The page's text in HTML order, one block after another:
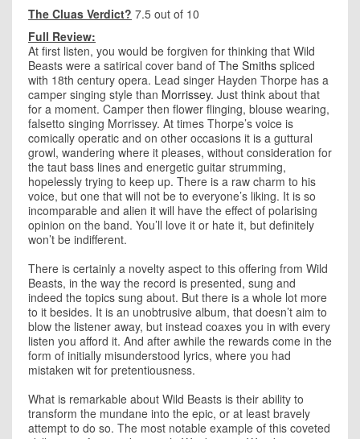
The Cluas Verdict? 7.5 out of 10
Full Review:
At first listen, you would be forgiven for thinking that Wild
Beasts were a satirical cover band of The Smiths spliced
with 18th century opera. Lead singer Hayden Thorpe has a
camper singing style than Morrissey. Just think about that
for a moment. Camper then flower flinging, blouse wearing,
falsetto singing Morrissey. At times Thorpe’s voice is
comically operatic and on other occasions it is a guttural
growl, wandering where it pleases, without consideration for
the taut bass lines and energetic guitar strumming,
hopelessly trying to keep up. There is a raw charm to his
voice, but one that will not be to everyone’s liking. It is so
incomparable and alien it will have the effect of polarising
opinion on the band. You’ll love it or hate it, but definitely
won’t be indifferent.
There is certainly a novelty aspect to this offering from Wild
Beasts, in the way the record is presented, sung and
indeed the topics sung about. But there is a whole lot more
to it besides. It is an unobtrusive album, that doesn’t aim to
blow the listener away, but instead coaxes you in with every
listen you afford it. And after awhile the rewards come in the
form of initially misunderstood lyrics, where you had
mistaken wit for pretentiousness.
What is remarkable about Wild Beasts is their ability to
transform the mundane into the epic, or at least bravely
attempt to do so. The most notable example of this coveted